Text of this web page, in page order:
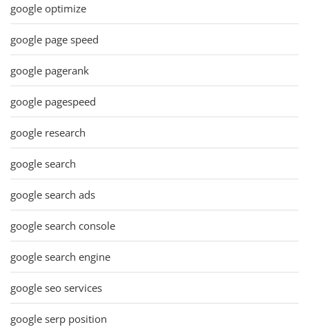
google optimize
google page speed
google pagerank
google pagespeed
google research
google search
google search ads
google search console
google search engine
google seo services
google serp position